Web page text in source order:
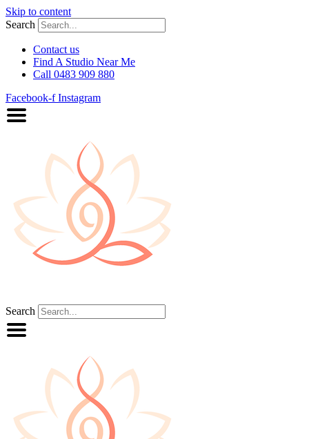
Skip to content
Search
Contact us
Find A Studio Near Me
Call 0483 909 880
Facebook-f Instagram
Search